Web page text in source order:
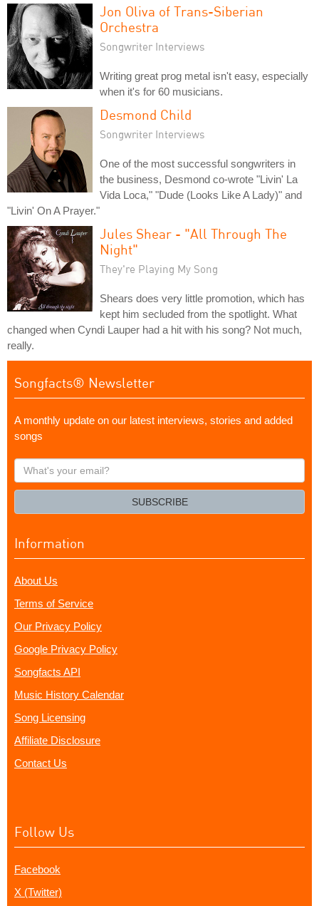
Jon Oliva of Trans-Siberian
Orchestra
Songwriter Interviews
Writing great prog metal isn't easy, especially
when it's for 60 musicians.
Desmond Child
Songwriter Interviews
One of the most successful songwriters in
the business, Desmond co-wrote "Livin' La
Vida Loca," "Dude (Looks Like A Lady)" and
"Livin' On A Prayer."
Jules Shear - "All Through The
Night"
They're Playing My Song
Shears does very little promotion, which has
kept him secluded from the spotlight. What
changed when Cyndi Lauper had a hit with his song? Not much,
really.
Songfacts® Newsletter
A monthly update on our latest interviews, stories and added
songs
What's
your
SUBSCRIBE
Information
About Us
Terms of Service
Our Privacy Policy
Google Privacy Policy
Songfacts API
Music History Calendar
Song Licensing
Affiliate Disclosure
Contact Us
Follow Us
Facebook
X (Twitter)